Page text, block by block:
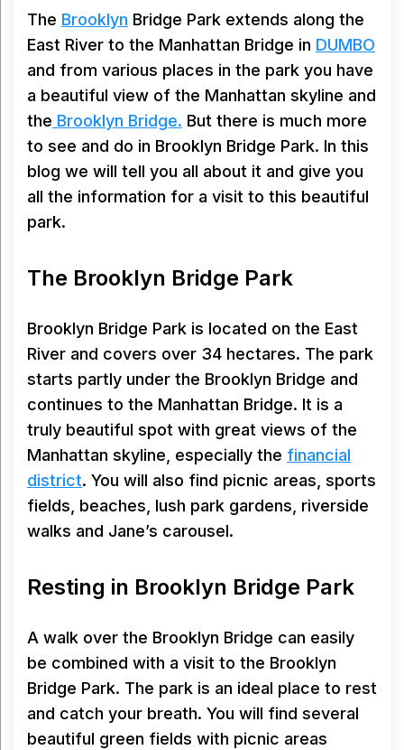
The Brooklyn Bridge Park extends along the
East River to the Manhattan Bridge in DUMBO
and from various places in the park you have
a beautiful view of the Manhattan skyline and
the Brooklyn Bridge. But there is much more
to see and do in Brooklyn Bridge Park. In this
blog we will tell you all about it and give you
all the information for a visit to this beautiful
park.
The Brooklyn Bridge Park
Brooklyn Bridge Park is located on the East
River and covers over 34 hectares. The park
starts partly under the Brooklyn Bridge and
continues to the Manhattan Bridge. It is a
truly beautiful spot with great views of the
Manhattan skyline, especially the financial
district. You will also find picnic areas, sports
fields, beaches, lush park gardens, riverside
walks and Jane’s carousel.
Resting in Brooklyn Bridge Park
A walk over the Brooklyn Bridge can easily
be combined with a visit to the Brooklyn
Bridge Park. The park is an ideal place to rest
and catch your breath. You will find several
beautiful green fields with picnic areas